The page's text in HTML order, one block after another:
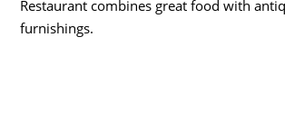
Restaurant combines great food with
furnishings.